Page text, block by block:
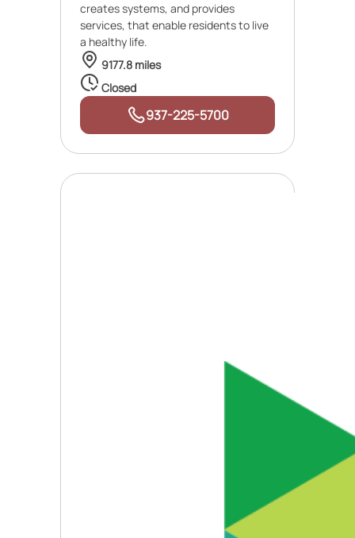
creates systems, and provides
services, that enable residents to live
a healthy life.
9177.8 miles
Closed
937-225-5700